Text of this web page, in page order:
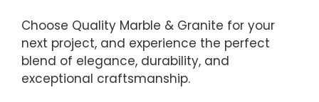
Choose Quality Marble & Granite for your
next project, and experience the perfect
blend of elegance, durability, and
exceptional craftsmanship.